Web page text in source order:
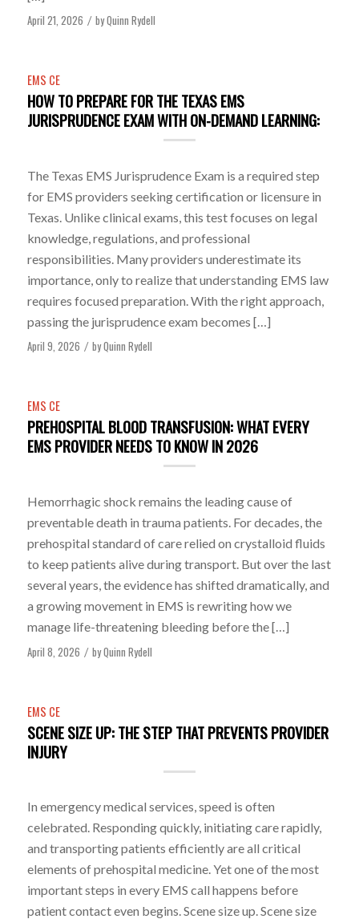
April 21, 2026 / byQuinn Rydell
EMS CE
HOW TO PREPARE FOR THE TEXAS EMS
JURISPRUDENCE EXAM WITH ON-DEMAND LEARNING:
The Texas EMS Jurisprudence Exam is a required step
for EMS providers seeking certification or licensure in
Texas. Unlike clinical exams, this test focuses on legal
knowledge, regulations, and professional
responsibilities. Many providers underestimate its
importance, only to realize that understanding EMS law
requires focused preparation. With the right approach,
passing the jurisprudence exam becomes […]
April 9, 2026 / byQuinn Rydell
EMS CE
PREHOSPITAL BLOOD TRANSFUSION: WHAT EVERY
EMS PROVIDER NEEDS TO KNOW IN 2026
Hemorrhagic shock remains the leading cause of
preventable death in trauma patients. For decades, the
prehospital standard of care relied on crystalloid fluids
to keep patients alive during transport. But over the last
several years, the evidence has shifted dramatically, and
a growing movement in EMS is rewriting how we
manage life-threatening bleeding before the […]
April 8, 2026 / byQuinn Rydell
EMS CE
SCENE SIZE UP: THE STEP THAT PREVENTS PROVIDER
INJURY
In emergency medical services, speed is often
celebrated. Responding quickly, initiating care rapidly,
and transporting patients efficiently are all critical
elements of prehospital medicine. Yet one of the most
important steps in every EMS call happens before
patient contact even begins. Scene size up. Scene size